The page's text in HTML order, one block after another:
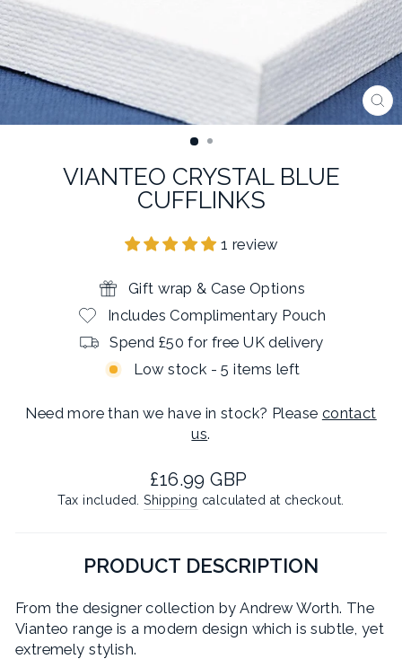
VIANTEO CRYSTAL BLUE
CUFFLINKS
1 review
Gift wrap & Case Options
Includes Complimentary Pouch
Spend £50 for free UK delivery
Low stock - 5 items left
Need more than we have in stock? Please contact
us.
Regular
price
£16.99 GBP
Tax included.Shipping calculated at checkout.
PRODUCT DESCRIPTION
From the designer collection by Andrew Worth. The
Vianteo range is a modern design which is subtle, yet
extremely stylish.